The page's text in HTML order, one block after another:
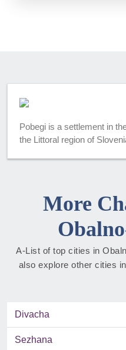
Pobegi is a settlement in
the Littoral region of
More
A-List of top cities in
also explore other cities
Divacha
Sezhana